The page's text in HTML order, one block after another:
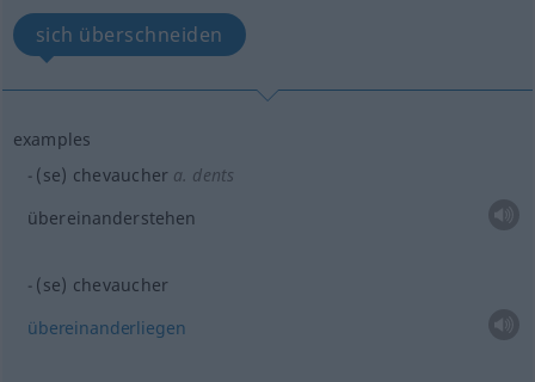
sich überschneiden
examples
(se) chevaucher a. dents
übereinanderstehen
(se) chevaucher
übereinanderliegen